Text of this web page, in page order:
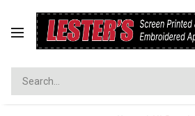
Toggle